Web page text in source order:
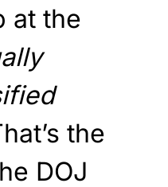
at the
the
DOJ